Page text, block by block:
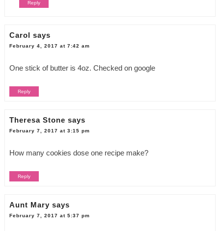
Reply
Carol says
February 4, 2017 at 7:42 am
One stick of butter is 4oz. Checked on google
Reply
Theresa Stone says
February 7, 2017 at 3:15 pm
How many cookies dose one recipe make?
Reply
Aunt Mary says
February 7, 2017 at 5:37 pm